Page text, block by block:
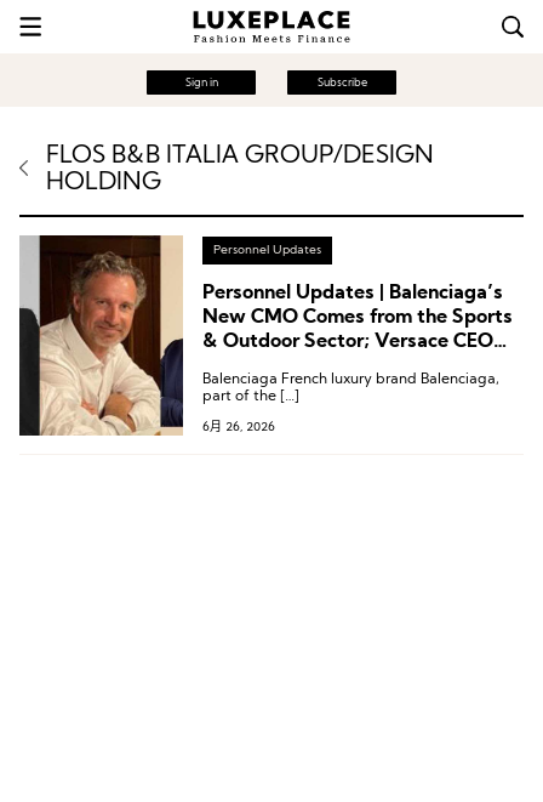
Sign in Subscribe
FLOS B&B ITALIA GROUP/DESIGN
HOLDING
Personnel Updates
Personnel Updates | Balenciaga’s
New CMO Comes from the Sports
& Outdoor Sector; Versace CEO
Harrods, Rabanne, and Flos
Balenciaga French luxury brand Balenciaga,
part of the […]
6月 26, 2026